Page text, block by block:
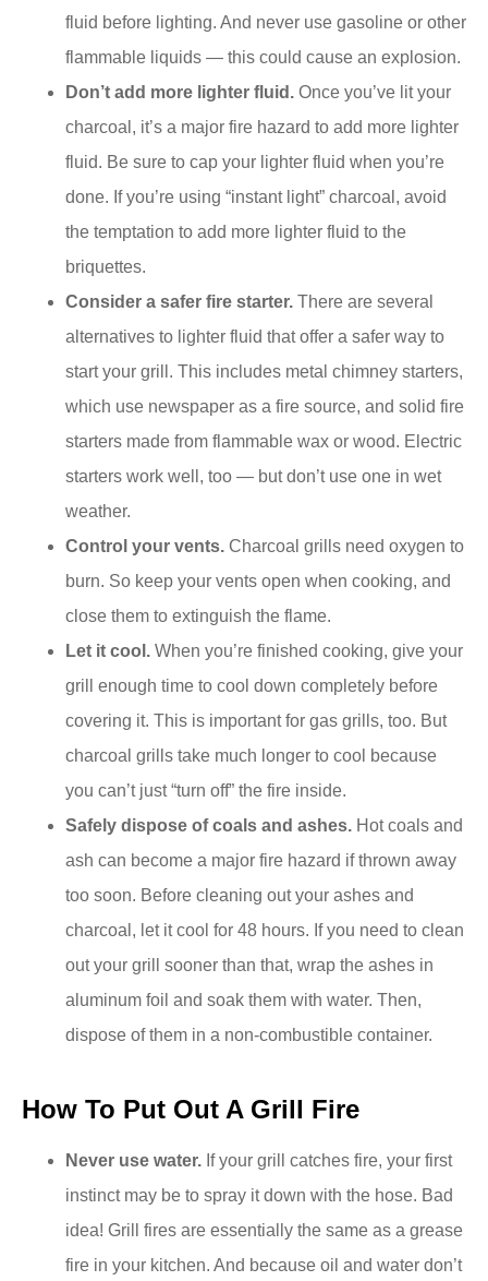
fluid before lighting. And never use gasoline or other
flammable liquids — this could cause an explosion.
Don’t add more lighter fluid. Once you’ve lit your
charcoal, it’s a major fire hazard to add more lighter
fluid. Be sure to cap your lighter fluid when you’re
done. If you’re using “instant light” charcoal, avoid
the temptation to add more lighter fluid to the
briquettes.
Consider a safer fire starter. There are several
alternatives to lighter fluid that offer a safer way to
start your grill. This includes metal chimney starters,
which use newspaper as a fire source, and solid fire
starters made from flammable wax or wood. Electric
starters work well, too — but don’t use one in wet
weather.
Control your vents. Charcoal grills need oxygen to
burn. So keep your vents open when cooking, and
close them to extinguish the flame.
Let it cool. When you’re finished cooking, give your
grill enough time to cool down completely before
covering it. This is important for gas grills, too. But
charcoal grills take much longer to cool because
you can’t just “turn off” the fire inside.
Safely dispose of coals and ashes. Hot coals and
ash can become a major fire hazard if thrown away
too soon. Before cleaning out your ashes and
charcoal, let it cool for 48 hours. If you need to clean
out your grill sooner than that, wrap the ashes in
aluminum foil and soak them with water. Then,
dispose of them in a non-combustible container.
How To Put Out A Grill Fire
Never use water. If your grill catches fire, your first
instinct may be to spray it down with the hose. Bad
idea! Grill fires are essentially the same as a grease
fire in your kitchen. And because oil and water don’t